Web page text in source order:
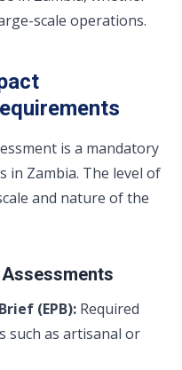
scale operations.
is a mandatory
in Zambia. The level of
and nature of the
(EPB): Required
such as artisanal or